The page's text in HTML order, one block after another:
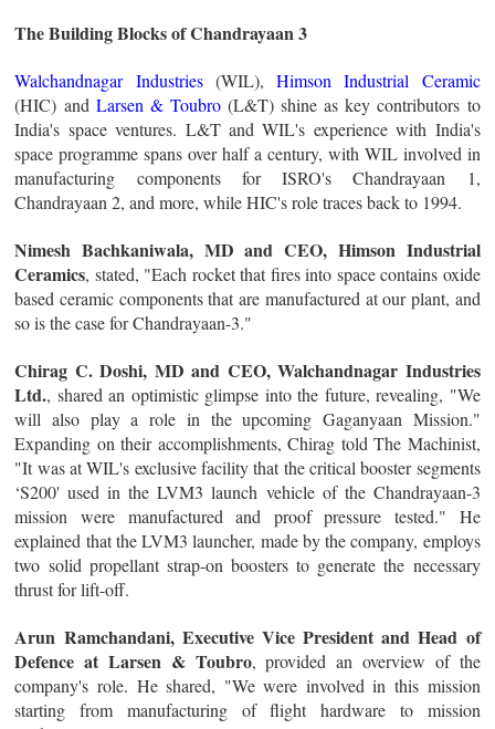
The Building Blocks of Chandrayaan 3
Walchandnagar Industries(WIL),Himson Industrial Ceramic
(HIC) and Larsen & Toubro(L&T) shine as key contributors to
India's space ventures. L&T and WIL's experience with India's
space programme spans over half a century, with WIL involved in
manufacturing components for ISRO's Chandrayaan 1,
Chandrayaan 2, and more, while HIC's role traces back to 1994.
Nimesh Bachkaniwala, MD and CEO, Himson Industrial
Ceramics, stated, "Each rocket that fires into space contains oxide
based ceramic components that are manufactured at our plant, and
so is the case for Chandrayaan-3."
Chirag C. Doshi, MD and CEO, Walchandnagar Industries
Ltd., shared an optimistic glimpse into the future, revealing, "We
will also play a role in the upcoming Gaganyaan Mission."
Expanding on their accomplishments, Chirag told The Machinist,
"It was at WIL's exclusive facility that the critical booster segments
‘S200' used in the LVM3 launch vehicle of the Chandrayaan-3
mission were manufactured and proof pressure tested." He
explained that the LVM3 launcher, made by the company, employs
two solid propellant strap-on boosters to generate the necessary
thrust for lift-off.
Arun Ramchandani, Executive Vice President and Head of
Defence at Larsen & Toubro, provided an overview of the
company's role. He shared, "We were involved in this mission
starting from manufacturing of flight hardware to mission